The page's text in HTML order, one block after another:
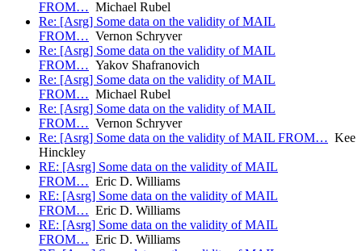
FROM… Michael Rubel
Re: [Asrg] Some data on the validity of MAIL
FROM… Vernon Schryver
Re: [Asrg] Some data on the validity of MAIL
FROM… Yakov Shafranovich
Re: [Asrg] Some data on the validity of MAIL
FROM… Michael Rubel
Re: [Asrg] Some data on the validity of MAIL
FROM… Vernon Schryver
Re: [Asrg] Some data on the validity of MAIL FROM… Kee
Hinckley
RE: [Asrg] Some data on the validity of MAIL
FROM… Eric D. Williams
RE: [Asrg] Some data on the validity of MAIL
FROM… Eric D. Williams
RE: [Asrg] Some data on the validity of MAIL
FROM… Eric D. Williams